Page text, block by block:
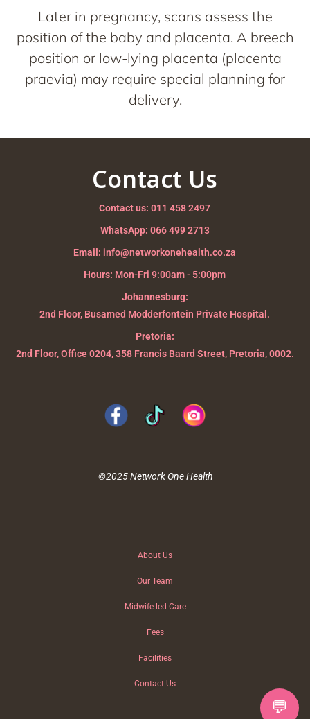
Later in pregnancy, scans assess the
position of the baby and placenta. A breech
position or low-lying placenta (placenta
praevia) may require special planning for
delivery.
Contact Us
Contact us: 011 458 2497
WhatsApp: 066 499 2713
Email: info@networkonehealth.co.za
Hours: Mon-Fri 9:00am - 5:00pm
Johannesburg:
2nd Floor, Busamed Modderfontein Private Hospital.
Pretoria:
2nd Floor, Office 0204, 358 Francis Baard Street, Pretoria, 0002.
©2025 Network One Health
About Us
Our Team
Midwife-led Care
Fees
Facilities
Contact Us